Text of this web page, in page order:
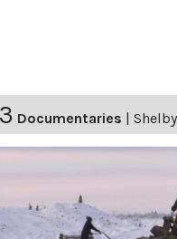
Documentaries |